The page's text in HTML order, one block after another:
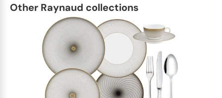
Other Raynaud collections